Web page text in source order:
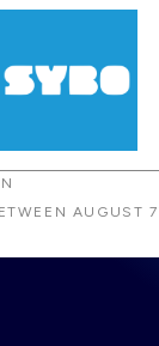
AUGUST